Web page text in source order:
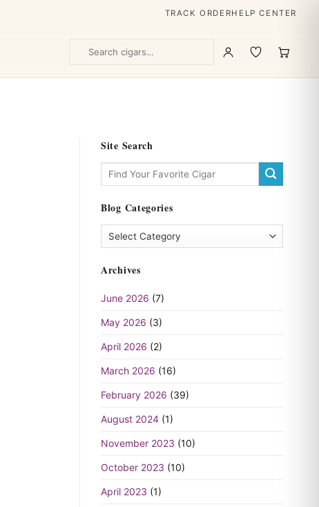
TRACK ORDERHELP CENTER
Site Search
Blog Categories
Blog
Archives
June 2026 (7)
May 2026 (3)
April 2026 (2)
March 2026 (16)
February 2026 (39)
August 2024 (1)
November 2023 (10)
October 2023 (10)
April 2023 (1)